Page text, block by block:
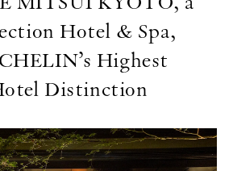
Hotel & Spa,
Highest
Distinction